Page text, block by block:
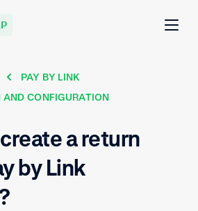
PAY BY LINK
CONFIGURATION
a return
by Link